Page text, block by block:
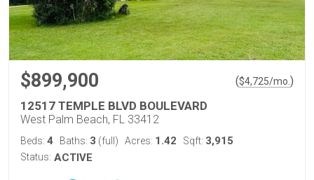
$899,900 ($4,725/mo. )
12517 TEMPLE BLVD BOULEVARD
West Palm Beach, FL 33412
Beds: 4 Baths: 3 (full) Acres: 1.42 Sqft: 3,915
Status: ACTIVE